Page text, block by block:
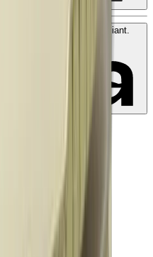
. No fees. Shariah-compliant.